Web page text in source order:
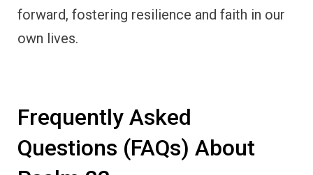
forward, fostering resilience and faith in our
own lives.
Frequently Asked
Questions (FAQs) About